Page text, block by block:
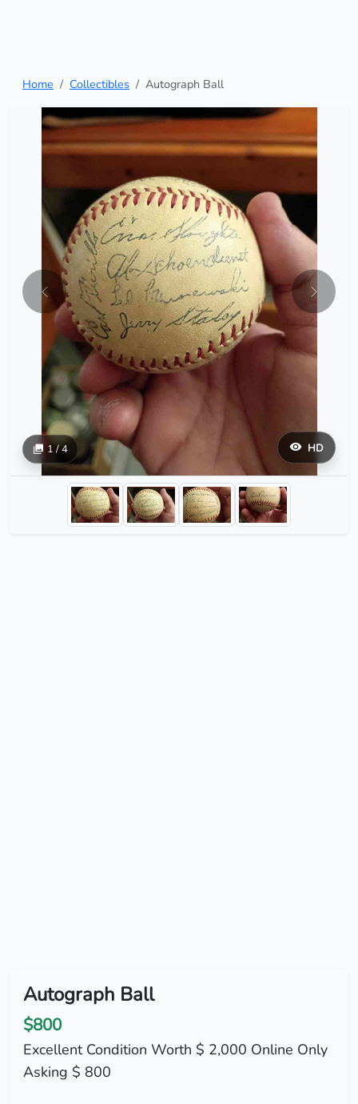
Home Collectibles Autograph Ball
HD
1 / 4
Autograph Ball
$800
Excellent Condition Worth $ 2,000 Online Only
Asking $ 800